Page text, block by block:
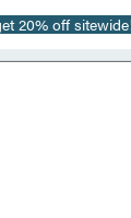
20% off